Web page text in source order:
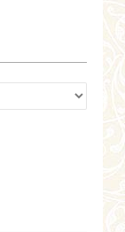
search